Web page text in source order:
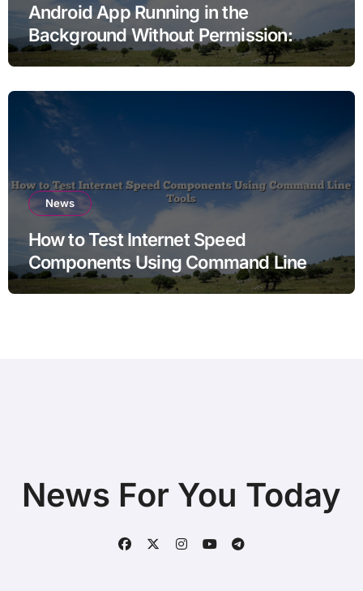
Android App Running in the
Background Without Permission:
Sorting Fear From Fact
News
How to Test Internet Speed
Components Using Command Line
Tools
News For You Today